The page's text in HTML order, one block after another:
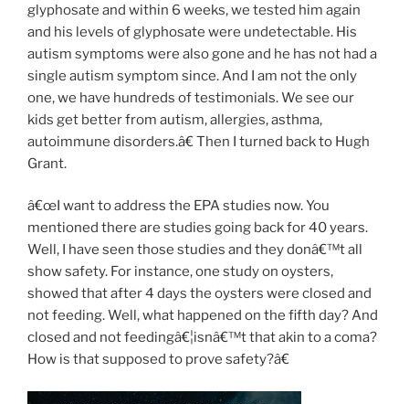
glyphosate and within 6 weeks, we tested him again
and his levels of glyphosate were undetectable. His
autism symptoms were also gone and he has not had a
single autism symptom since. And I am not the only
one, we have hundreds of testimonials. We see our
kids get better from autism, allergies, asthma,
autoimmune disorders.â€ Then I turned back to Hugh
Grant.
â€œI want to address the EPA studies now. You
mentioned there are studies going back for 40 years.
Well, I have seen those studies and they donâ€™t all
show safety. For instance, one study on oysters,
showed that after 4 days the oysters were closed and
not feeding. Well, what happened on the fifth day? And
closed and not feedingâ€¦isnâ€™t that akin to a coma?
How is that supposed to prove safety?â€